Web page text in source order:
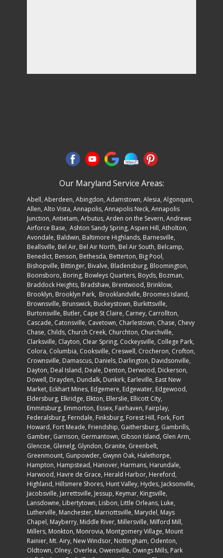
Our Maryland Service Areas:
Abell, Aberdeen, Abingdon, Adamstown, Alesia, Algonquin,
Allen, Alto Vista, Annapolis, Annapolis Neck, Annapolis
Junction, Antietam, Arbutus, Arden on the Severn, Andrews
Airforce Base, Ashton Sandy Spring, Aspen Hill, Atholton,
Avondale, Baldwin, Baltimore Highlands, Barnesville,
Beallsville, Bel Air, Bel Air North, Bel Air South, Belcamp,
Benedict, Benson, Bethesda, Betterton, Big Pool,
Bishopville, Bittinger, Bivalve, Bladensburg, Bloomington,
Boonsboro, Boring, Bowleys Quarters, Boyds, Bozman,
Braddock Heights, Bradshaw, Brentwood, Brinklow,
Brooklyn, Brooklyn Park, Brooklandville, Broomes Island,
Brownsville, Brunswick, Buckeystown, Burkittsville,
Burtonsville, Butler, Cape St Claire, Carney, Carrollton,
Cascade, Catonsville, Cavetown, Charlestown, Chase, Chevy
Chase, Childs, Church Creek, Churchton, Churchville,
Clarksville, Clayton, Clear Spring, Cockeysville, College Park,
Colora, Columbia, Cooksville, Creswell, Crocheron, Crofton,
Crownsville, Damascus, Daniels, Darlington, Davidsonville,
Dayton, Deal Island, Deale, Denton, Derwood, Dickerson,
Dowell, Drayden, Dundalk, Dunkirk, Earleville, East New
Market, Eckhart Mines, Edgemere, Edgewater, Edgewood,
Eldersburg, Elkridge, Elkton, Ellerslie, Ellicott City,
Emmitsburg, Emmorton, Essex, Fairhaven, Fairplay,
Federalsburg, Ferndale, Finksburg, Forest Hill, Fork, Fort
Howard, Fort Meade, Friendship, Gaithersburg, Gambrills,
Gamber, Garrison, Germantown, Gibson Island, Glen Arm,
Glencoe, Glenelg, Glyndon, Granite, Greenbelt,
Greenmount, Gunpowder, Gwynn Oak, Halethorpe,
Hampton, Hampstead, Hanover, Harmans, Harundale,
Harwood, Havre de Grace, Herald Harbor, Hereford,
Highland, Hillsmere Shores, Hunt Valley, Hydes, Jacksonville,
Jacobsville, Jarrettsville, Jessup, Keymar, Kingsville,
Lansdowne, Libertytown, Lisbon, Little Orleans, Luke,
Lutherville, Manchester, Marriottsville, Marydel, Mays
Chapel, Mayberry, Middle River, Millersville, Milford Mill,
Millers, Monkton, Monrovia, Montgomery Village, Mount
Rainier, Mt. Airy, New Windsor, Nottingham, Odenton,
Oldtown, Olney, Overlea, Owensville, Owings Mills, Park